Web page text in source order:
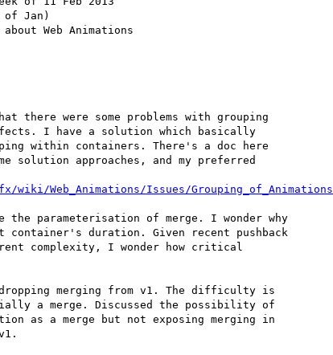
of Jan)
there were some problems with grouping
I have a solution which basically
within containers. There's a doc here
solution approaches, and my preferred
wiki/Web_Animations/Issues/Grouping_of_Animations
parameterisation of merge. I wonder why
container's duration. Given recent pushback
merging from v1. The difficulty is
a merge. Discussed the possibility of
as a merge but not exposing merging in